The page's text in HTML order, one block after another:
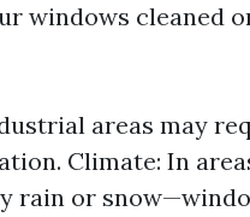
windows cleaned
areas may
Climate: In
rain or